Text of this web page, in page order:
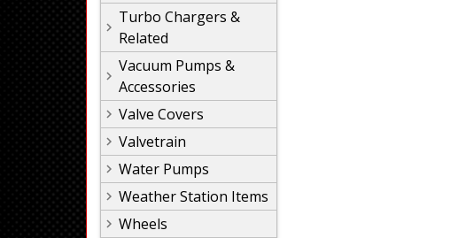
Turbo Chargers &
Related
Vacuum Pumps &
Accessories
Valve Covers
Valvetrain
Water Pumps
Weather Station Items
Wheels